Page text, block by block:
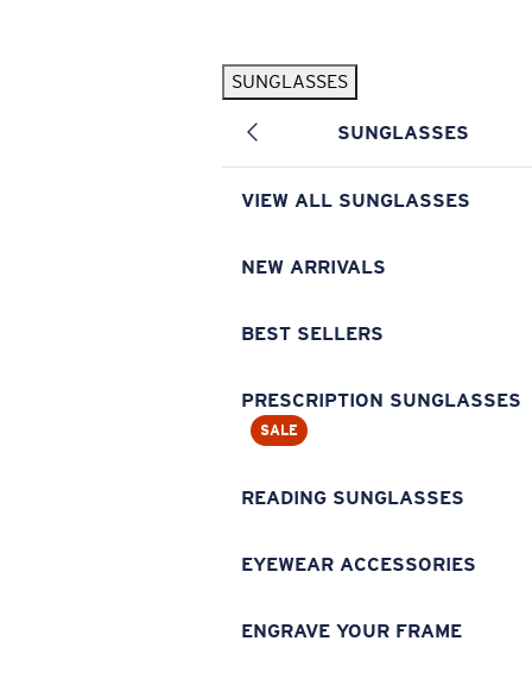
SUNGLASSES
SUNGLASSES
VIEW ALL SUNGLASSES
NEW ARRIVALS
BEST SELLERS
PRESCRIPTION SUNGLASSES
SALE
READING SUNGLASSES
EYEWEAR ACCESSORIES
ENGRAVE YOUR FRAME
Pilothouse PRO Limited Edition Pack Exclusive